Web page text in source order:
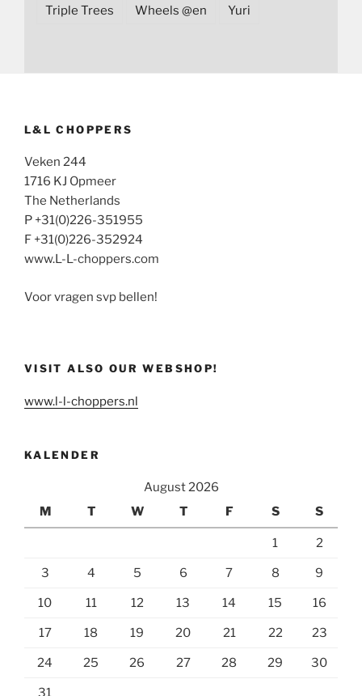
Triple Trees Wheels @en Yuri
L&L CHOPPERS
Veken 244
1716 KJ Opmeer
The Netherlands
P +31(0)226-351955
F +31(0)226-352924
www.L-L-choppers.com
Voor vragen svp bellen!
VISIT ALSO OUR WEBSHOP!
www.l-l-choppers.nl
KALENDER
August 2026
M
T W T F S S
1 2
3 4 5 6 7 8 9
10 11 12 13 14 15 16
17 18 19 20 21 22 23
24 25 26 27 28 29 30
31